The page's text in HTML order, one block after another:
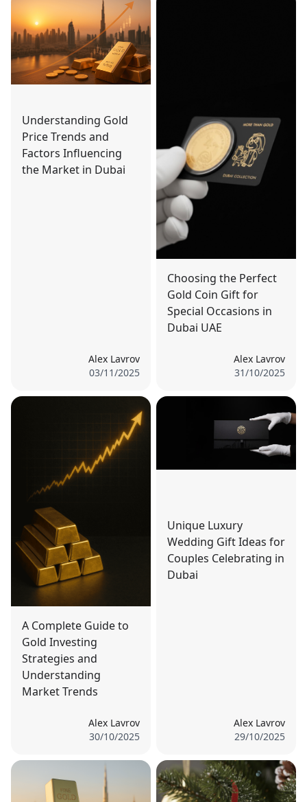
Understanding Gold
Price Trends and
Factors Influencing
the Market in Dubai
Alex Lavrov
03/11/2025
Choosing the Perfect
Gold Coin Gift for
Special Occasions in
Dubai UAE
Alex Lavrov
31/10/2025
A Complete Guide to
Gold Investing
Strategies and
Understanding
Market Trends
Alex Lavrov
30/10/2025
Unique Luxury
Wedding Gift Ideas for
Couples Celebrating in
Dubai
Alex Lavrov
29/10/2025